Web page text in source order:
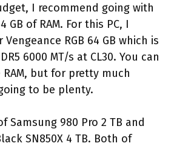
I recommend going with
of RAM. For this PC, I
RGB 64 GB which is
6000 MT/s at CL30. You can
but for pretty much
to be plenty.
Samsung 980 Pro 2 TB and
SN850X 4 TB. Both of